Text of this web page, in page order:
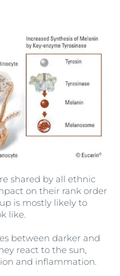
shared by all ethnic
on their rank order
is mostly likely to
like.
between darker and
react to the sun,
and inflammation.